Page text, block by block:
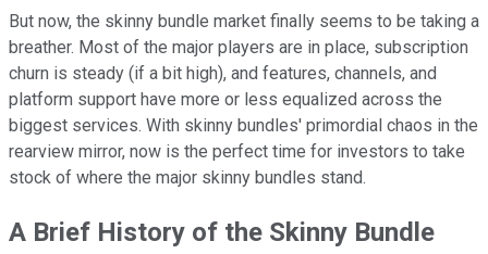
But now, the skinny bundle market finally seems to be taking a
breather. Most of the major players are in place, subscription
churn is steady (if a bit high), and features, channels, and
platform support have more or less equalized across the
biggest services. With skinny bundles' primordial chaos in the
rearview mirror, now is the perfect time for investors to take
stock of where the major skinny bundles stand.
A Brief History of the Skinny Bundle